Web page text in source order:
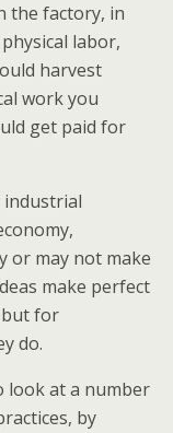
the factory, in
labor,
harvest
work you
get paid for
industrial
or may not make
make perfect
but for
do.
look at a number
by